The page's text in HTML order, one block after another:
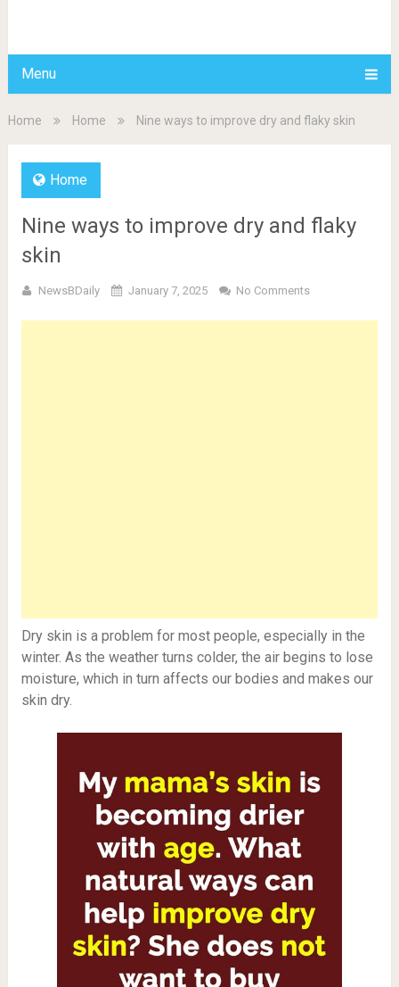
Menu
Home Home Nine ways to improve dry and flaky skin
Home
Nine ways to improve dry and flaky
skin
NewsBDaily January 7, 2025 No Comments
Dry skin is a problem for most people, especially in the
winter. As the weather turns colder, the air begins to lose
moisture, which in turn affects our bodies and makes our
skin dry.